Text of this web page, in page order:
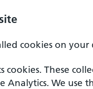
cookies on
cookies. These
Analytics. We